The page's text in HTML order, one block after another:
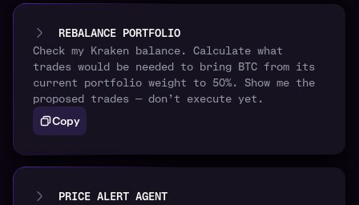
REBALANCE PORTFOLIO
Check my Kraken balance. Calculate what
trades would be needed to bring BTC from its
current portfolio weight to 50%. Show me the
proposed trades — don’t execute yet.
Copy
PRICE ALERT AGENT